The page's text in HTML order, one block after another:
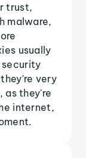
trust,
malware,
usually
very
as they're
internet,